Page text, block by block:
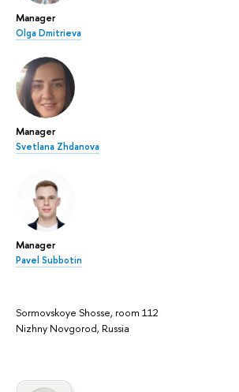
Manager
Olga Dmitrieva
Manager
Svetlana Zhdanova
Manager
Pavel Subbotin
Sormovskoye Shosse, room 112
Nizhny Novgorod, Russia